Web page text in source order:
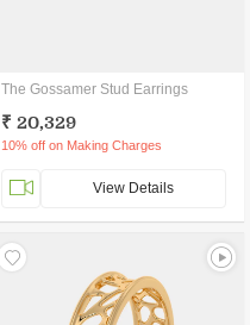
The Gossamer Stud Earrings
₹ 20,329
10% off on Making Charges
View Details